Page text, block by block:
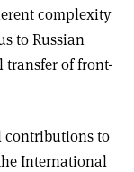
complexity
to Russian
of front-
contributions to
International